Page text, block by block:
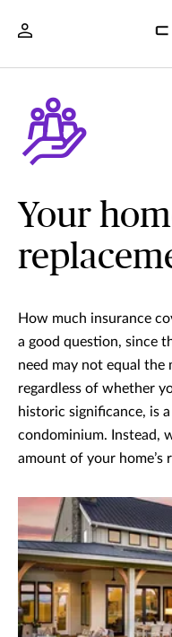
Your
How much insurance
a good question, since
need may not equal
regardless of whether
historic significance, is
condominium. Instead,
amount of your home’s